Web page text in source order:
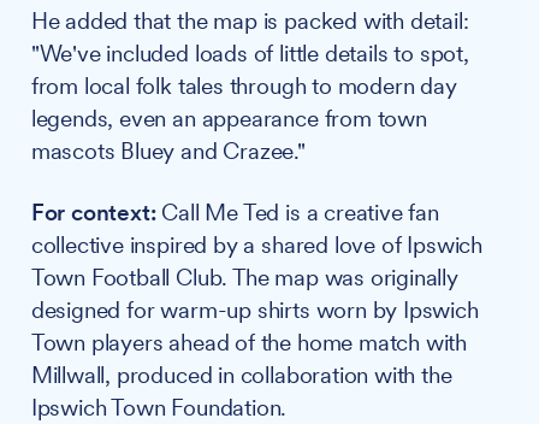
He added that the map is packed with detail:
"We've included loads of little details to spot,
from local folk tales through to modern day
legends, even an appearance from town
mascots Bluey and Crazee."
For context:Call Me Ted is a creative fan
collective inspired by a shared love of Ipswich
Town Football Club. The map was originally
designed for warm-up shirts worn by Ipswich
Town players ahead of the home match with
Millwall, produced in collaboration with the
Ipswich Town Foundation.